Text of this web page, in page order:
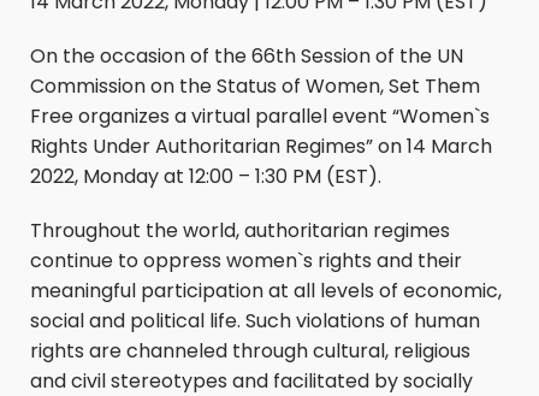
On the occasion of the 66th Session of the UN
Commission on the Status of Women, Set Them
Free organizes a virtual parallel event “Women`s
Rights Under Authoritarian Regimes” on 14 March
2022, Monday at 12:00 – 1:30 PM (EST).
Throughout the world, authoritarian regimes
continue to oppress women`s rights and their
meaningful participation at all levels of economic,
social and political life. Such violations of human
rights are channeled through cultural, religious
and civil stereotypes and facilitated by socially